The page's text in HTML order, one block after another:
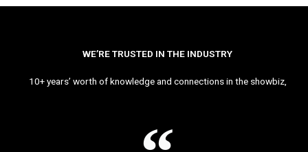
WE’RE TRUSTED IN THE INDUSTRY
10+ years’ worth of knowledge and connections in the showbiz,